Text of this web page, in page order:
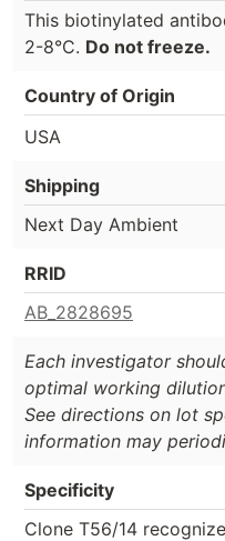
This biotinylated
2-8°C. Do not freeze.
Country of Origin
USA
Shipping
Next Day Ambient
RRID
AB_2828695
Each investigator
optimal working
See directions on lot
information may
Specificity
Clone T56/14